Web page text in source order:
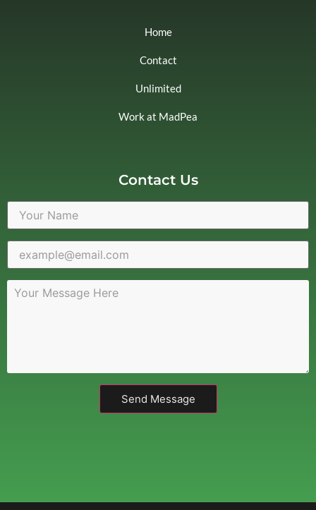
Home
Contact
Unlimited
Work at MadPea
Contact Us
Send Message